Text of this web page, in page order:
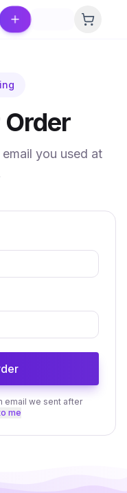
you used at
email we sent after
me